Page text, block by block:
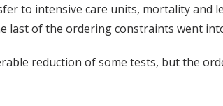
to intensive care units, mortality
last of the ordering constraints went
reduction of some tests, but the